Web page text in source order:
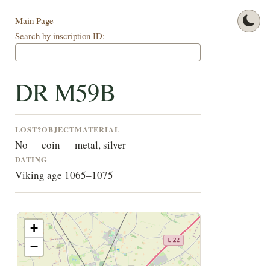
Main Page
Search by inscription ID:
DR M59B
LOST?
No
OBJECT
coin
MATERIAL
metal, silver
DATING
Viking age 1065–1075
+
−